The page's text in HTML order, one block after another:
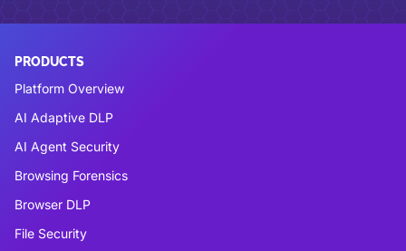
PRODUCTS
Platform Overview
AI Adaptive DLP
AI Agent Security
Browsing Forensics
Browser DLP
File Security